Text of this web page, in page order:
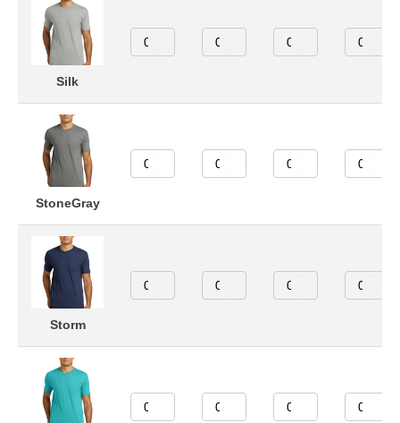
Silk
StoneGray
Storm